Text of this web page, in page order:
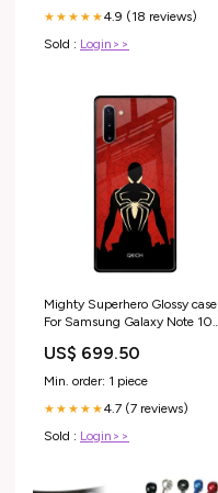
★★★★★4.9 (18 reviews)
Sold : Login>>
Mighty Superhero Glossy case
For Samsung Galaxy Note 10
US$ 699.50
Min. order: 1 piece
★★★★★4.7 (7 reviews)
Sold : Login>>